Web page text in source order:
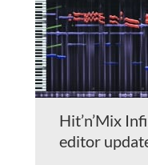
Hit’n’Mix
editor